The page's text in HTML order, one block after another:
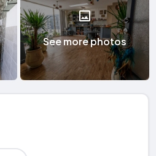
See more photos